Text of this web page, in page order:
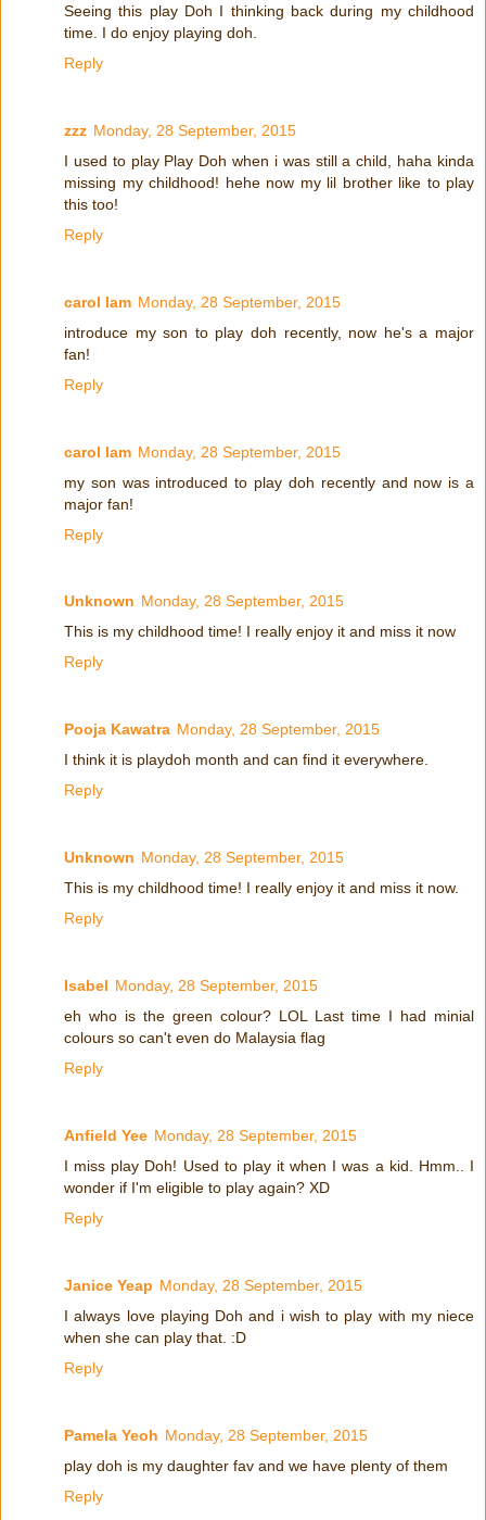
Seeing this play Doh I thinking back during my childhood
time. I do enjoy playing doh.
Reply
zzz Monday, 28 September, 2015
I used to play Play Doh when i was still a child, haha kinda
missing my childhood! hehe now my lil brother like to play
this too!
Reply
carol lam Monday, 28 September, 2015
introduce my son to play doh recently, now he's a major
fan!
Reply
carol lam Monday, 28 September, 2015
my son was introduced to play doh recently and now is a
major fan!
Reply
Unknown Monday, 28 September, 2015
This is my childhood time! I really enjoy it and miss it now
Reply
Pooja Kawatra Monday, 28 September, 2015
I think it is playdoh month and can find it everywhere.
Reply
Unknown Monday, 28 September, 2015
This is my childhood time! I really enjoy it and miss it now.
Reply
Isabel Monday, 28 September, 2015
eh who is the green colour? LOL Last time I had minial
colours so can't even do Malaysia flag
Reply
Anfield Yee Monday, 28 September, 2015
I miss play Doh! Used to play it when I was a kid. Hmm.. I
wonder if I'm eligible to play again? XD
Reply
Janice Yeap Monday, 28 September, 2015
I always love playing Doh and i wish to play with my niece
when she can play that. :D
Reply
Pamela Yeoh Monday, 28 September, 2015
play doh is my daughter fav and we have plenty of them
Reply